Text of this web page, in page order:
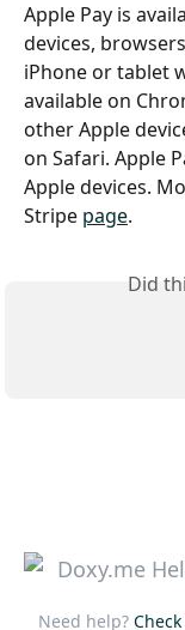
Apple Pay is
devices,
iPhone or tablet
available on
other Apple
on Safari. Apple
Apple devices.
Stripe page.
Did
Need help?